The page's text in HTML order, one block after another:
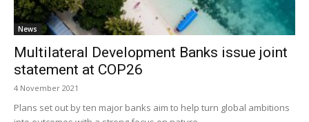
News
Multilateral Development Banks issue joint
statement at COP26
4 November 2021
Plans set out by ten major banks aim to help turn global ambitions